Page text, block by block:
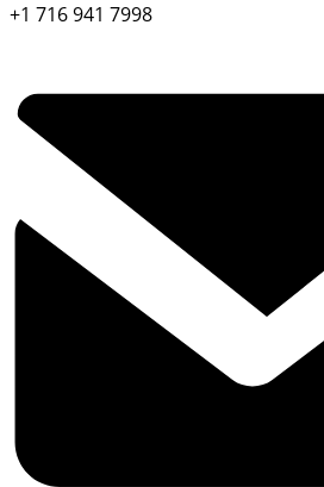
+1 716 941 7998